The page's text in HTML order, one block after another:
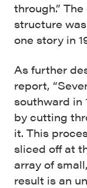
through.”
structure
one story in
As further
report,
southward in
by cutting
it. This
sliced off at
array of
result is an